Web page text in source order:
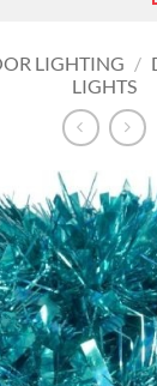
LIGHTING /
LIGHTS